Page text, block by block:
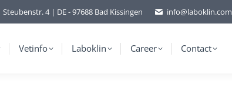
Steubenstr. 4 | DE - 97688 Bad Kissingen info@laboklin.com
Vetinfo Laboklin Career Contact